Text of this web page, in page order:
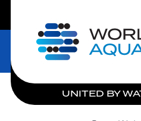
UNITED BY